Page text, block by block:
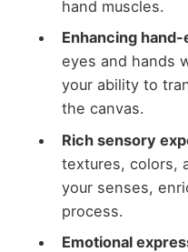
hand muscles.
Enhancing
eyes and hands
your ability to
the canvas.
Rich sensory
textures, colors,
your senses,
process.
Emotional